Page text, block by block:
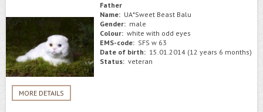
MORE DETAILS
Father
Name: UA*Sweet Beast Balu
Gender: male
Colour: white with odd eyes
EMS-code: SFS w 63
Date of birth: 15.01.2014 (12 years 6 months)
Status: veteran